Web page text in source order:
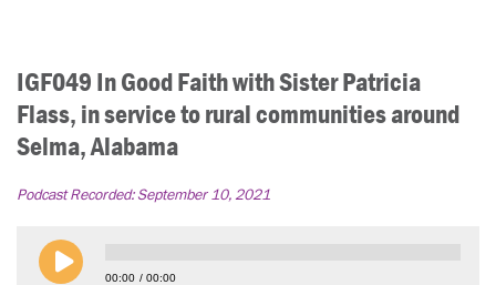
IGF049 In Good Faith with Sister Patricia
Flass, in service to rural communities around
Selma, Alabama
Podcast Recorded:September 10, 2021
00:00 00:00